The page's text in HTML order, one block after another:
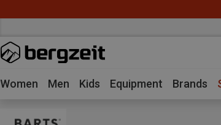
Women Men Kids Equipment Brands